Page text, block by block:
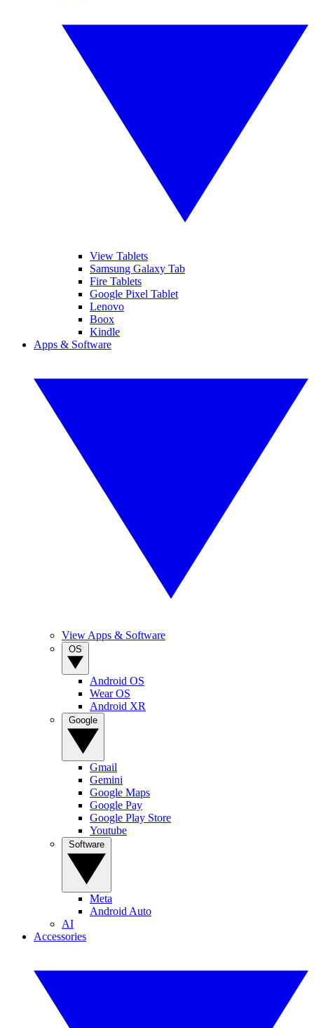
View Tablets
Samsung Galaxy Tab
Fire Tablets
Google Pixel Tablet
Lenovo
Boox
Kindle
Apps & Software
View Apps & Software
Android OS
Wear OS
Android XR
Gmail
Gemini
Google Maps
Google Pay
Google Play Store
Youtube
Meta
Android Auto
AI
Accessories